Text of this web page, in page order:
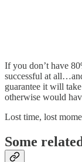
If you don’t have
successful at
guarantee it will
otherwise would
Lost time, lost
Some